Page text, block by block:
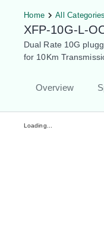
Home All Categories
XFP-10G-L-
Dual Rate 10G
for 10Km
Overview
Loading...